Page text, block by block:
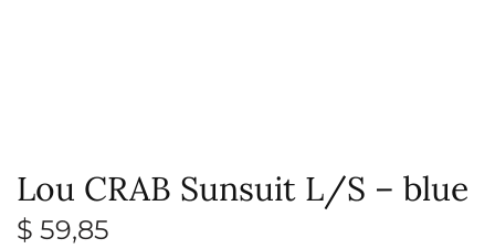
Lou CRAB Sunsuit L/S – blue
$ 59,85